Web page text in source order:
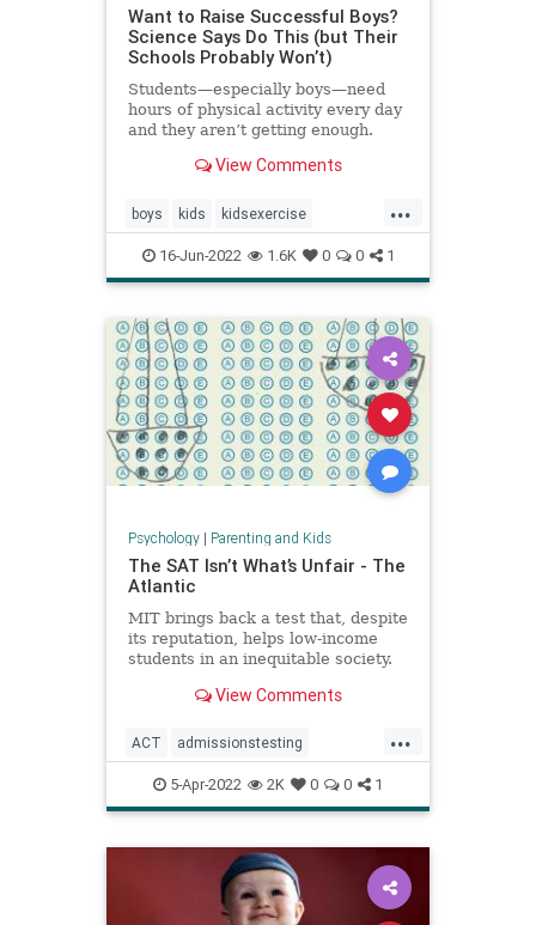
Want to Raise Successful Boys?
Science Says Do This (but Their
Schools Probably Won’t)
Students—especially boys—need
hours of physical activity every day
and they aren’t getting enough.
View Comments
...
boys kids kidsexercise
parenting parentingboys
physicalactivity
16-Jun-2022 1.6K 0 0 1
Psychology| Parenting and Kids
The SAT Isn’t What’s Unfair - The
Atlantic
MIT brings back a test that, despite
its reputation, helps low-income
students in an inequitable society.
View Comments
...
ACT admissionstesting
collegeadmissions collegeprep
lowincome SAT
standardizedtesting
5-Apr-2022 2K 0 0 1